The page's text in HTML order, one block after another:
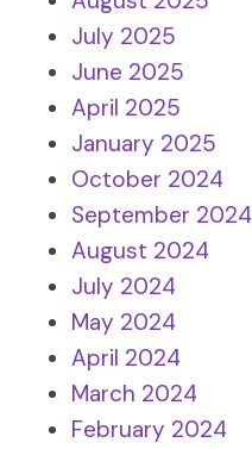
July 2025
June 2025
April 2025
January 2025
October 2024
September 2024
August 2024
July 2024
May 2024
April 2024
March 2024
February 2024